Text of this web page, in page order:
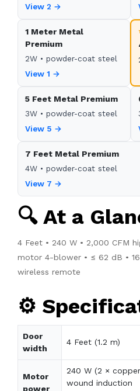
View 2 →
1 Meter Metal
Premium
2W • powder-coat steel
View 1 →
5 Feet Metal Premium
3W • powder-coat steel
View 5 →
7 Feet Metal Premium
4W • powder-coat steel
View 7 →
🔍 At a
4 Feet • 240 W • 2,000 CFM
motor 4-blower • ≤ 62 dB •
wireless remote
⚙️
Door
width
4 Feet (1.2 m)
Motor
power
240 W (2 ×
wound induction